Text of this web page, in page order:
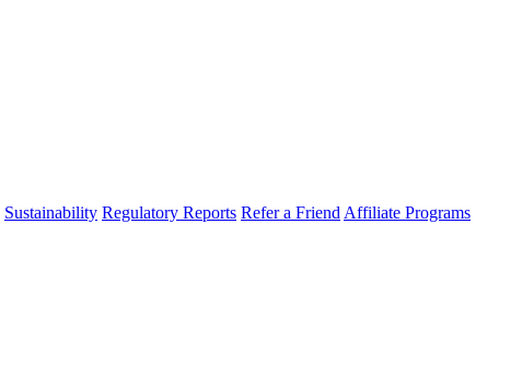
Sustainability Regulatory Reports Refer a Friend Affiliate Programs